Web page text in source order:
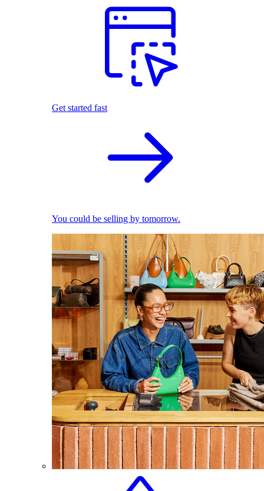
Get started fast
You could be selling by tomorrow.